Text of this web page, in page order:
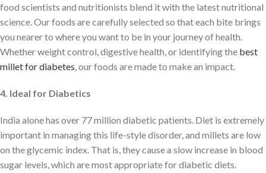
food scientists and nutritionists blend it with the latest nutritional
science. Our foods are carefully selected so that each bite brings
you nearer to where you want to be in your journey of health.
Whether weight control, digestive health, or identifying the best
millet for diabetes, our foods are made to make an impact.
4. Ideal for Diabetics
India alone has over 77 million diabetic patients. Diet is extremely
important in managing this life-style disorder, and millets are low
on the glycemic index. That is, they cause a slow increase in blood
sugar levels, which are most appropriate for diabetic diets.